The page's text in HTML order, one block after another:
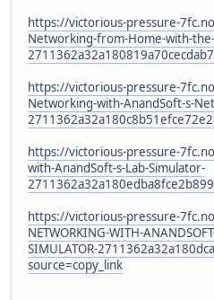
https://victorious-pressure-
Networking-from-Home-with-
https://victorious-pressure-
Networking-with-AnandSoft-s-
https://victorious-pressure-
with-AnandSoft-s-Lab-Simulator-
https://victorious-pressure-
NETWORKING-WITH-
SIMULATOR-
source=copy_link